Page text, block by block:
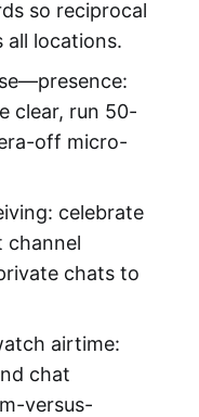
so reciprocal
all locations.
clear, run 50-
off micro-
celebrate
channel
chats to
airtime:
chat
versus-